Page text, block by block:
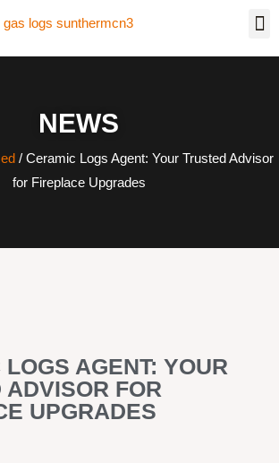
NEWS
/ Ceramic Logs Agent: Your Trusted Advisor
for Fireplace Upgrades
AGENT: YOUR
ADVISOR FOR
UPGRADES